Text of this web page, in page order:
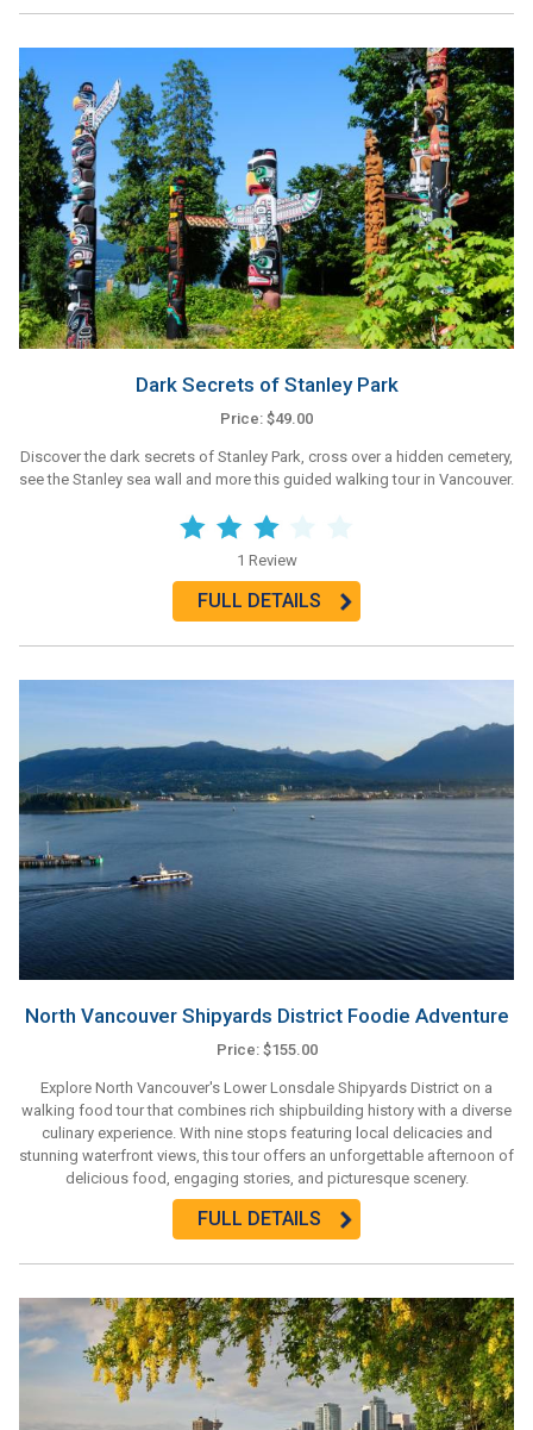
Dark Secrets of Stanley Park
Price: $49.00
Discover the dark secrets of Stanley Park, cross over a hidden cemetery,
see the Stanley sea wall and more this guided walking tour in Vancouver.
1 Review
FULL DETAILS
North Vancouver Shipyards District Foodie Adventure
Price: $155.00
Explore North Vancouver's Lower Lonsdale Shipyards District on a
walking food tour that combines rich shipbuilding history with a diverse
culinary experience. With nine stops featuring local delicacies and
stunning waterfront views, this tour offers an unforgettable afternoon of
delicious food, engaging stories, and picturesque scenery.
FULL DETAILS